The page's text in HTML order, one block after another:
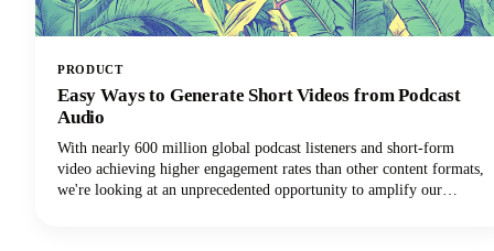
PRODUCT
Easy Ways to Generate Short Videos from Podcast
Audio
With nearly 600 million global podcast listeners and short-form
video achieving higher engagement rates than other content formats,
we're looking at an unprecedented opportunity to amplify our